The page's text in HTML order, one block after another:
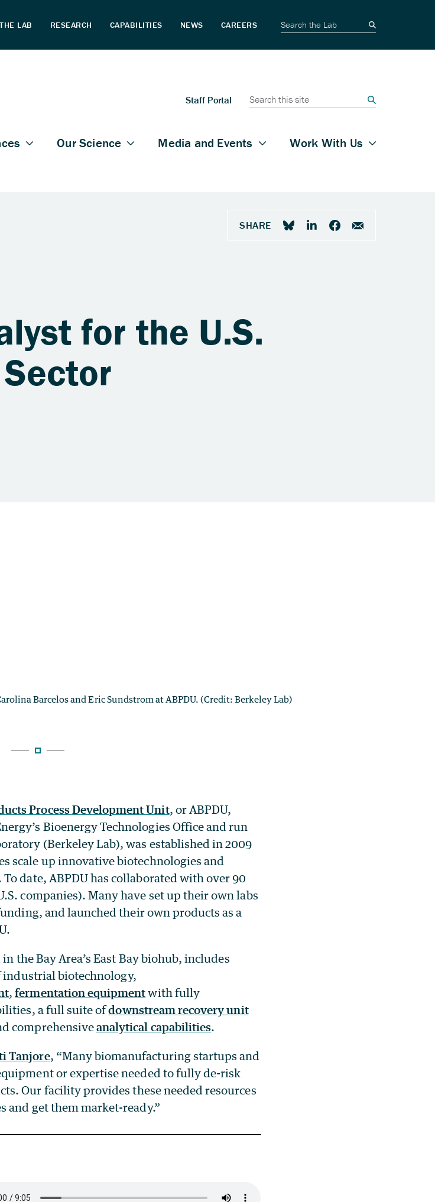
for the U.S.
Process Development Unit, or ABPDU,
Bioenergy Technologies Office and run
(Berkeley Lab), was established in 2009
scale up innovative biotechnologies and
date, ABPDU has collaborated with over 90
companies). Many have set up their own labs
and launched their own products as a
the Bay Area’s East Bay biohub, includes
industrial biotechnology,
,fermentation equipmentwith fully
a full suite ofdownstream recovery unit
comprehensiveanalytical capabilities.
Tanjore, “Many biomanufacturing startups and
or expertise needed to fully de-risk
Our facility provides these needed resources
and get them market-ready.”